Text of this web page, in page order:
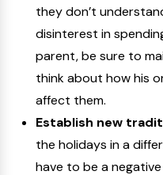
they don’t
disinterest in
parent, be sure to
think about how his
affect them.
Establish new
the holidays in a
have to be a